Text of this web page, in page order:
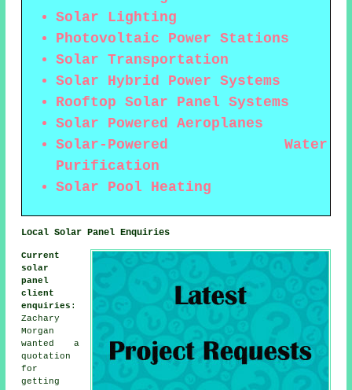
Solar Lighting
Photovoltaic Power Stations
Solar Transportation
Solar Hybrid Power Systems
Rooftop Solar Panel Systems
Solar Powered Aeroplanes
Solar-Powered Water
Purification
Solar Pool Heating
Local Solar Panel Enquiries
Current
solar
panel
client
enquiries :
Zachary
Morgan
wanted a
quotation
for
getting